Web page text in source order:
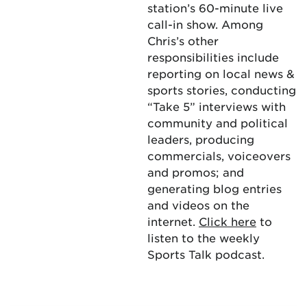
station’s 60-minute live
call-in show. Among
Chris’s other
responsibilities include
reporting on local news &
sports stories, conducting
“Take 5” interviews with
community and political
leaders, producing
commercials, voiceovers
and promos; and
generating blog entries
and videos on the
internet. Click here to
listen to the weekly
Sports Talk podcast.